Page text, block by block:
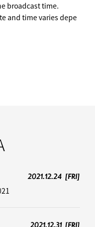
broadcast time.
and time varies depe
2021.12.24 [FRI]
2021.12.31 [FRI]